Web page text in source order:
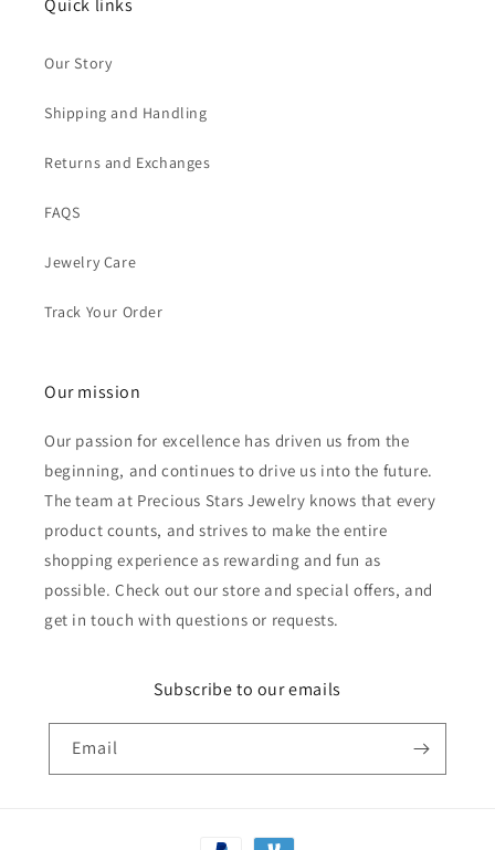
Quick links
Our Story
Shipping and Handling
Returns and Exchanges
FAQS
Jewelry Care
Track Your Order
Our mission
Our passion for excellence has driven us from the
beginning, and continues to drive us into the future.
The team at Precious Stars Jewelry knows that every
product counts, and strives to make the entire
shopping experience as rewarding and fun as
possible. Check out our store and special offers, and
get in touch with questions or requests.
Subscribe to our emails
Email
Payment